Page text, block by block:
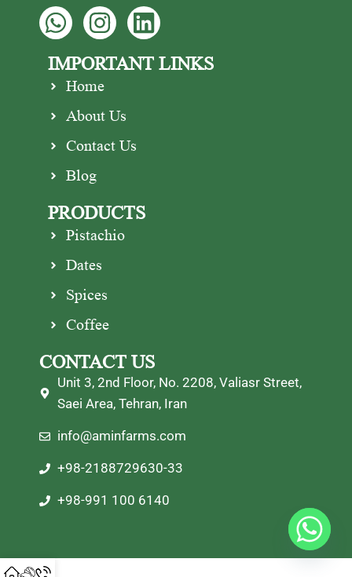
IMPORTANT LINKS
Home
About Us
Contact Us
Blog
PRODUCTS
Pistachio
Dates
Spices
Coffee
CONTACT US
Unit 3, 2nd Floor, No. 2208, Valiasr Street,
Saei Area, Tehran, Iran
info@aminfarms.com
+98-2188729630-33
+98-991 100 6140